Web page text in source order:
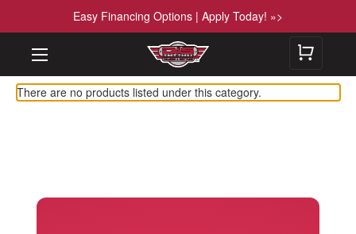
Easy Financing Options | Apply Today! »>
There are no products listed under this category.